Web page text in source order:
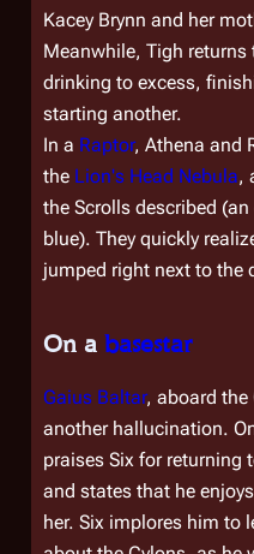
Kacey Brynn and her
Meanwhile, Tigh
drinking to excess,
starting another.
In a Raptor, Athena and
the Lion's Head Nebula,
the Scrolls described
blue). They quickly
jumped right next to the
On a basestar
Gaius Baltar, aboard the
another hallucination.
praises Six for returning
and states that he
her. Six implores him to